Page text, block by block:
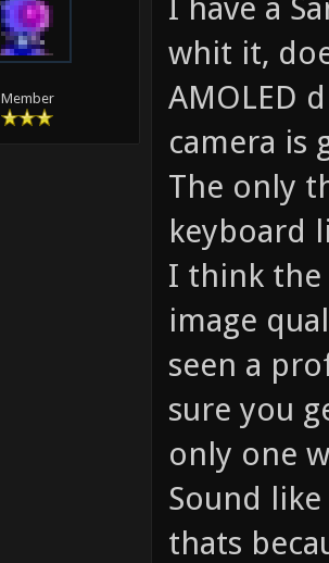
Member
I have a
whit it,
AMOLED
camera is
The only
keyboard
I think the
image
seen a
sure you
only one
Sound
thats